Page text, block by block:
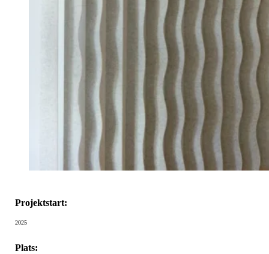
Projektstart:
2025
Plats: